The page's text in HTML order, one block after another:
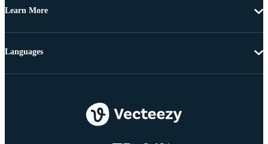
Learn More
Languages